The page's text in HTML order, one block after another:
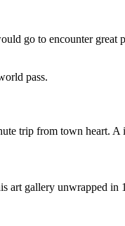
go to encounter
pass.
trip from town heart. A
art gallery unwrapped